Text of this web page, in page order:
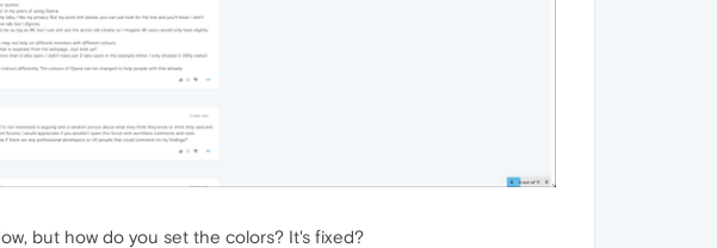
but how do you set the colors? It's fixed?